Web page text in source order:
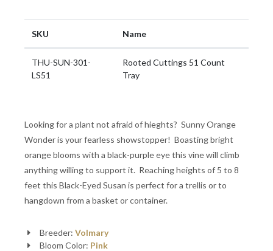
SKU Name
THU-SUN-301-
LS51
Rooted Cuttings 51 Count
Tray
Looking for a plant not afraid of hieghts? Sunny Orange
Wonder is your fearless showstopper! Boasting bright
orange blooms with a black-purple eye this vine will climb
anything willing to support it. Reaching heights of 5 to 8
feet this Black-Eyed Susan is perfect for a trellis or to
hangdown from a basket or container.
Breeder: Volmary
Bloom Color: Pink